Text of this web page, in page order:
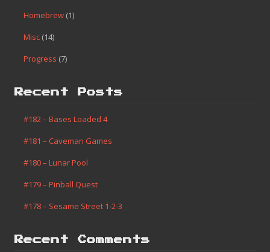
Homebrew (1)
Misc (14)
Progress (7)
Recent Posts
#182 – Bases Loaded 4
#181 – Caveman Games
#180 – Lunar Pool
#179 – Pinball Quest
#178 – Sesame Street 1-2-3
Recent Comments